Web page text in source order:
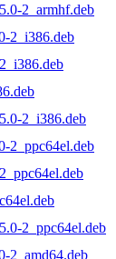
2_armhf.deb
2_i386.deb
2_i386.deb
2_ppc64el.deb
2_ppc64el.deb
2_amd64.deb